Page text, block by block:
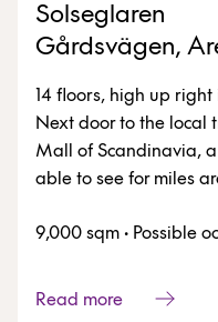
Solseglaren
Gårdsvägen,
14 floors, high up
Next door to the local
Mall of Scandinavia,
able to see for miles
9,000 sqm · Possible
Read more